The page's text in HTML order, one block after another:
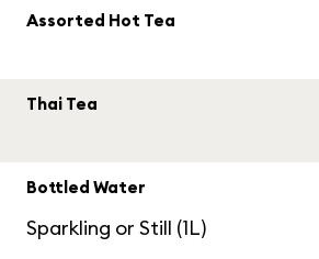
Assorted Hot Tea
Thai Tea
Bottled Water
Sparkling or Still (1L)